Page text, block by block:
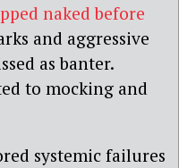
naked before
and aggressive
as banter.
to mocking and
systemic failures